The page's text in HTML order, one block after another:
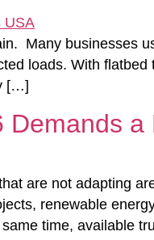
Many businesses
loads. With
[…]
a
are not adapting
renewable
time, available